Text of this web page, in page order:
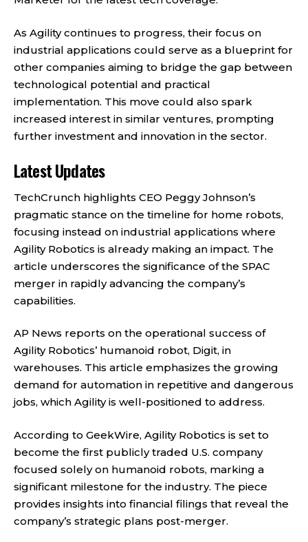
As Agility continues to progress, their focus on
industrial applications could serve as a blueprint for
other companies aiming to bridge the gap between
technological potential and practical
implementation. This move could also spark
increased interest in similar ventures, prompting
further investment and innovation in the sector.
Latest Updates
TechCrunch highlights CEO Peggy Johnson’s
pragmatic stance on the timeline for home robots,
focusing instead on industrial applications where
Agility Robotics is already making an impact. The
article underscores the significance of the SPAC
merger in rapidly advancing the company’s
capabilities.
AP News reports on the operational success of
Agility Robotics’ humanoid robot, Digit, in
warehouses. This article emphasizes the growing
demand for automation in repetitive and dangerous
jobs, which Agility is well-positioned to address.
According to GeekWire, Agility Robotics is set to
become the first publicly traded U.S. company
focused solely on humanoid robots, marking a
significant milestone for the industry. The piece
provides insights into financial filings that reveal the
company’s strategic plans post-merger.